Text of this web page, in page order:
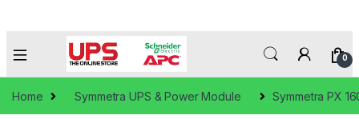
0
Home Symmetra UPS & Power Module Symmetra PX